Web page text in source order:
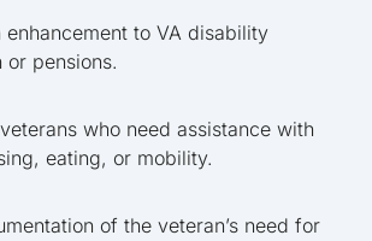
enhancement to VA disability
or pensions.
who need assistance with
eating, or mobility.
of the veteran’s need for